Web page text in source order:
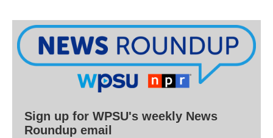
Sign up for WPSU's weekly News
Roundup email